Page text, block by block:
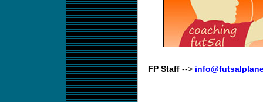
FP Staff-->